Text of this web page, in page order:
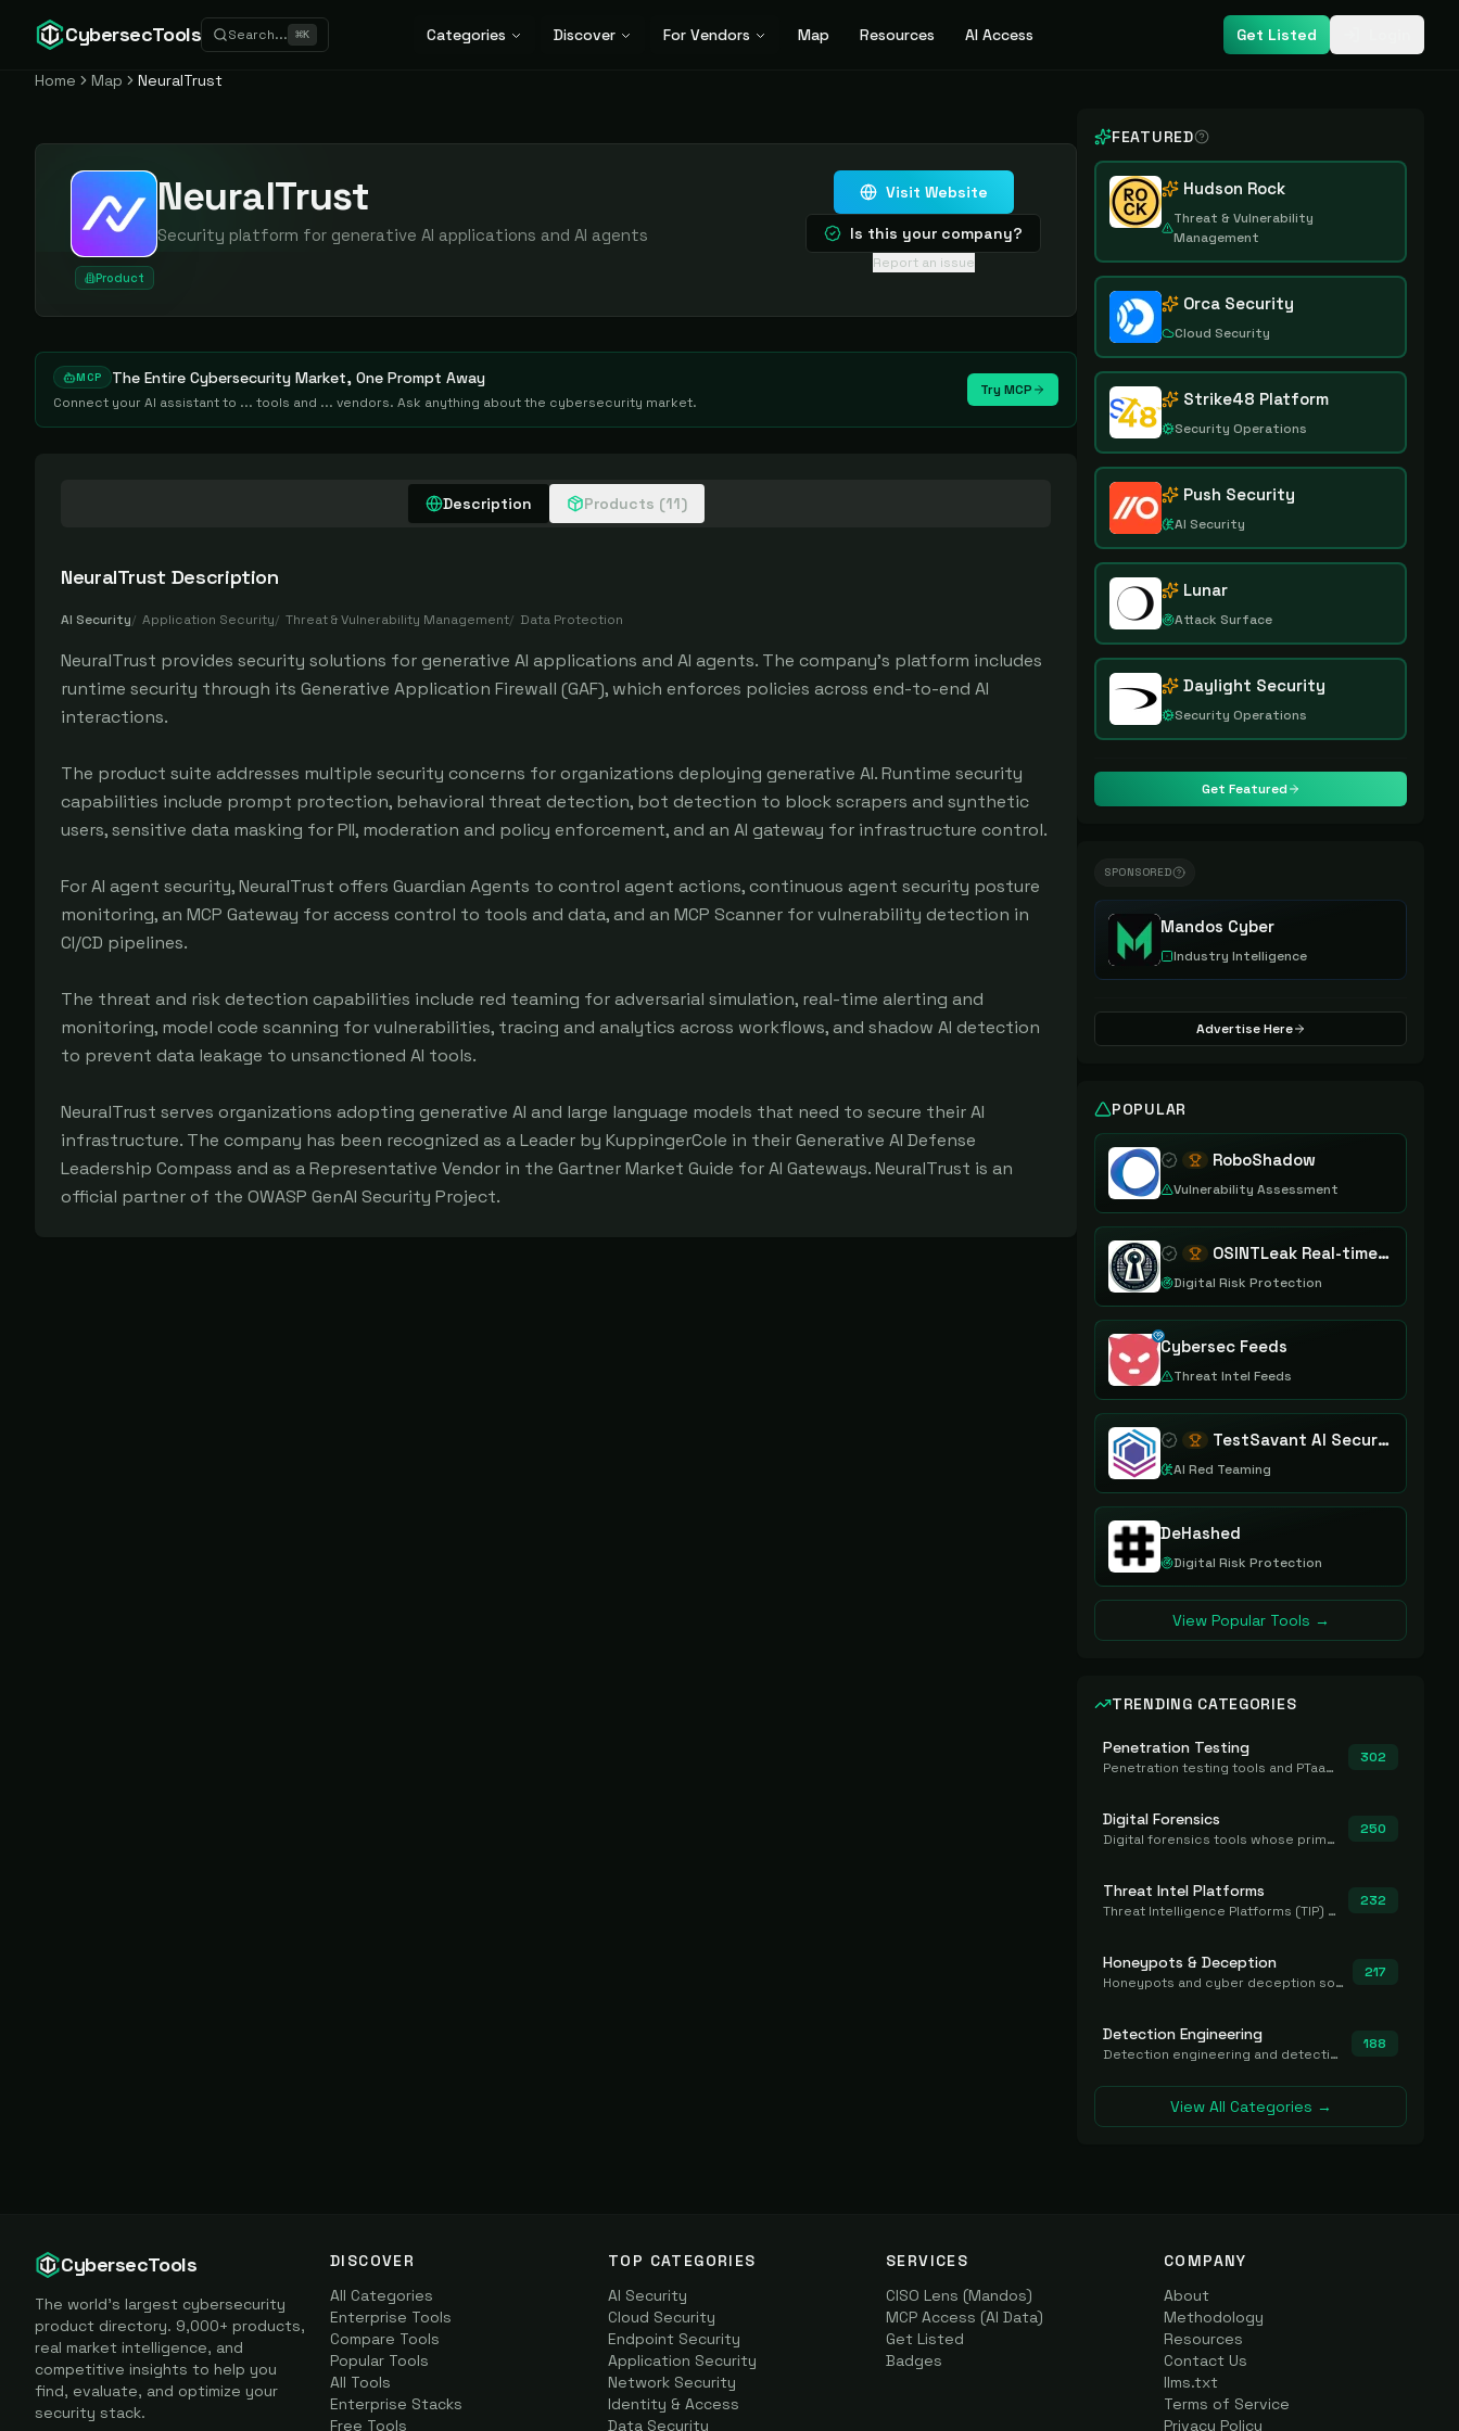
CybersecTools Search... ⌘K Categories Discover For Vendors Map Resources AI Access Get Listed
Home Map NeuralTrust
Product
NeuralTrust
Security platform for generative AI applications and AI agents
Visit Website
Is this your company?
Report an issue
MCP The Entire Cybersecurity Market, One Prompt Away
Connect your AI assistant to ... tools and ... vendors. Ask anything about the cybersecurity market.
Try MCP
Description Products (11)
NeuralTrust Description
AI Security/ Application Security/ Threat & Vulnerability Management/ Data Protection
NeuralTrust provides security solutions for generative AI applications and AI agents. The company's platform includes
runtime security through its Generative Application Firewall (GAF), which enforces policies across end-to-end AI
interactions.
The product suite addresses multiple security concerns for organizations deploying generative AI. Runtime security
capabilities include prompt protection, behavioral threat detection, bot detection to block scrapers and synthetic
users, sensitive data masking for PII, moderation and policy enforcement, and an AI gateway for infrastructure control.
For AI agent security, NeuralTrust offers Guardian Agents to control agent actions, continuous agent security posture
monitoring, an MCP Gateway for access control to tools and data, and an MCP Scanner for vulnerability detection in
CI/CD pipelines.
The threat and risk detection capabilities include red teaming for adversarial simulation, real-time alerting and
monitoring, model code scanning for vulnerabilities, tracing and analytics across workflows, and shadow AI detection
to prevent data leakage to unsanctioned AI tools.
NeuralTrust serves organizations adopting generative AI and large language models that need to secure their AI
infrastructure. The company has been recognized as a Leader by KuppingerCole in their Generative AI Defense
Leadership Compass and as a Representative Vendor in the Gartner Market Guide for AI Gateways. NeuralTrust is an
official partner of the OWASP GenAI Security Project.
FEATURED
Hudson Rock
Threat & Vulnerability
Management
Orca Security
Cloud Security
Strike48 Platform
Security Operations
Push Security
AI Security
Lunar
Attack Surface
Daylight Security
Security Operations
Get Featured
SPONSORED
Mandos Cyber
Industry Intelligence
Advertise Here
POPULAR
RoboShadow
Vulnerability Assessment
OSINTLeak Real-time OSINT Leak Intelligence
Digital Risk Protection
Cybersec Feeds
Threat Intel Feeds
TestSavant AI Security Assurance Platform
AI Red Teaming
DeHashed
Digital Risk Protection
View Popular Tools →
TRENDING CATEGORIES
Penetration Testing
Penetration testing tools and PTaaS for point-in-time manual or assisted pentests that produce a findings report.
302
Digital Forensics
Digital forensics tools whose primary job is to collect, preserve, and analyze evidence after the fact.
250
Threat Intel Platforms
Threat Intelligence Platforms (TIP) that aggregate and operationalize intel, including IOC management and integration.
232
Honeypots & Deception
Honeypots and cyber deception solutions that simulate vulnerable systems to detect, divert, and analyze attacker activities in real time.
217
Detection Engineering
Detection engineering and detection-as-code platforms for authoring, managing, testing, translating, sharing, and deploying detection rules and content (Sigma, YARA, Suricata, SIEM/EDR correlation rules) across the SOC. Includes detection rule repositories, generators, converters, and rule-management tooling.
188
View All Categories →
CybersecTools
The world's largest cybersecurity
product directory. 9,000+ products,
real market intelligence, and
competitive insights to help you
find, evaluate, and optimize your
security stack.
DISCOVER
All Categories
Enterprise Tools
Compare Tools
Popular Tools
All Tools
Enterprise Stacks
Free Tools
TOP CATEGORIES
AI Security
Cloud Security
Endpoint Security
Application Security
Network Security
Identity & Access
Data Security
SERVICES
CISO Lens (Mandos)
MCP Access (AI Data)
Get Listed
Badges
COMPANY
About
Methodology
Resources
Contact Us
llms.txt
Terms of Service
Privacy Policy